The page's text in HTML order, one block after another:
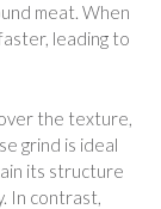
meat. When
leading to
the texture,
grind is ideal
its structure
In contrast,